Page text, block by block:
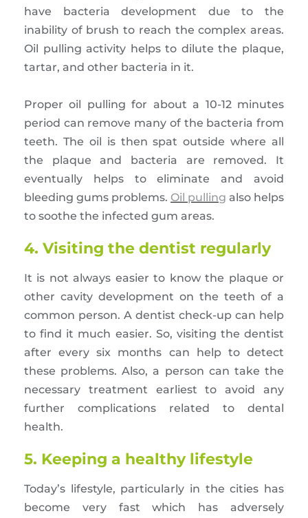
have bacteria development due to the
inability of brush to reach the complex areas.
Oil pulling activity helps to dilute the plaque,
tartar, and other bacteria in it.
Proper oil pulling for about a 10-12 minutes
period can remove many of the bacteria from
teeth. The oil is then spat outside where all
the plaque and bacteria are removed. It
eventually helps to eliminate and avoid
bleeding gums problems. Oil pulling also helps
to soothe the infected gum areas.
4. Visiting the dentist regularly
It is not always easier to know the plaque or
other cavity development on the teeth of a
common person. A dentist check-up can help
to find it much easier. So, visiting the dentist
after every six months can help to detect
these problems. Also, a person can take the
necessary treatment earliest to avoid any
further complications related to dental
health.
5. Keeping a healthy lifestyle
Today’s lifestyle, particularly in the cities has
become very fast which has adversely